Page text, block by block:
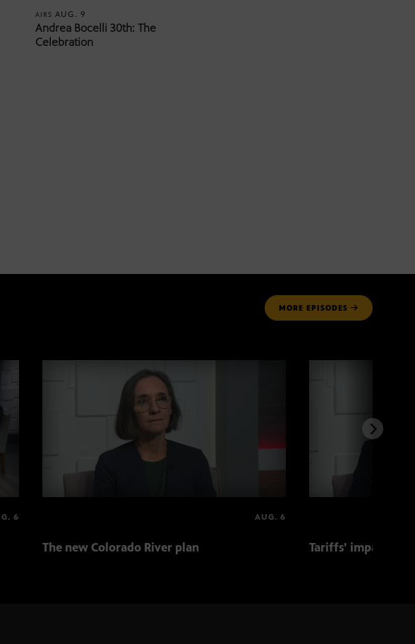
AIRSAUG. 9
Andrea Bocelli 30th: The
Celebration
MORE EPISODES
6 AUG. 6
The new Colorado River plan Tariffs’ impact on